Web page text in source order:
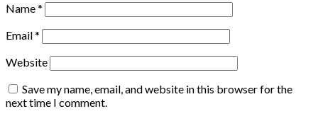
Name*
Email*
Website
Save my name, email, and website in this browser for the
next time I comment.